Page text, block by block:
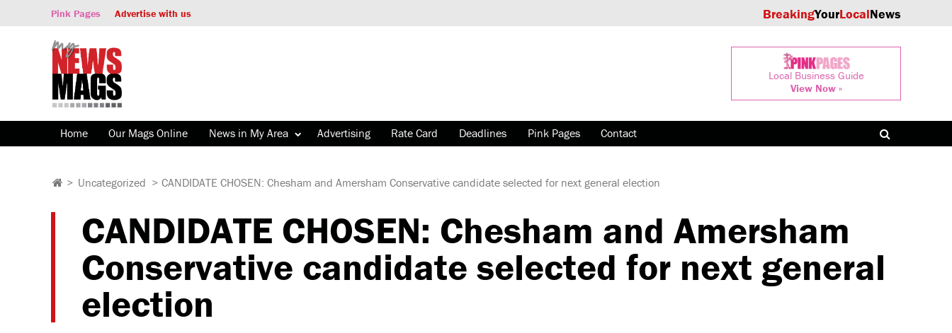
Pink Pages Advertise with us BreakingYourLocalNews
Local Business Guide
View Now »
Home Our Mags Online News in My Area Advertising Rate Card Deadlines Pink Pages Contact
> Uncategorized > CANDIDATE CHOSEN: Chesham and Amersham Conservative candidate selected for next general election
CANDIDATE CHOSEN: Chesham and Amersham
Conservative candidate selected for next general
election